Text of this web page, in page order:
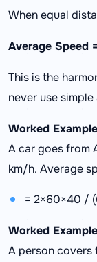
When equal
Average Speed
This is the
never use
Worked
A car goes from
km/h. Average
= 2×60×40 /
Worked
A person